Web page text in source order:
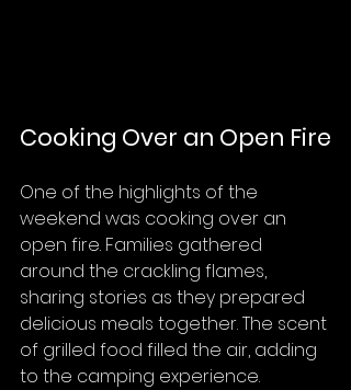
Cooking Over an Open Fire
One of the highlights of the
weekend was cooking over an
open fire. Families gathered
around the crackling flames,
sharing stories as they prepared
delicious meals together. The scent
of grilled food filled the air, adding
to the camping experience.